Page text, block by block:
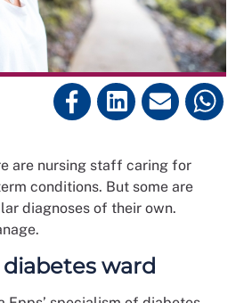
are nursing staff caring for
conditions. But some are
diagnoses of their own.
ward